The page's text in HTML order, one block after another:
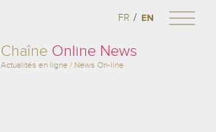
Chaîne Online News
Actualités en ligne / News On-line
FR / EN